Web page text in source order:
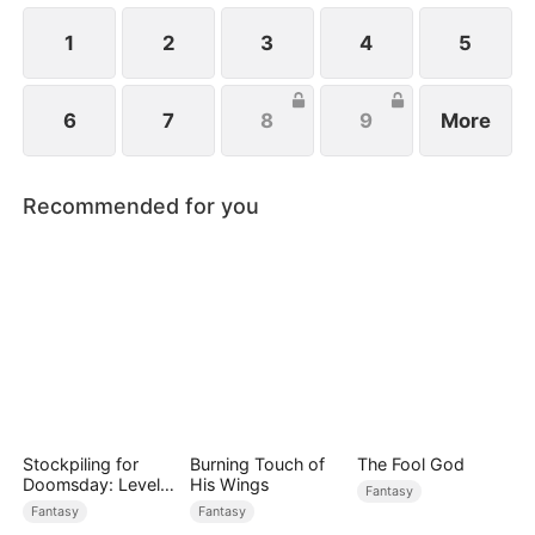
1 2 3 4 5
6 7 8 9 More
Recommended for you
Stockpiling for
Doomsday: Level
Up to Survive
Fantasy
Burning Touch of
His Wings
Fantasy
The Fool God
Fantasy